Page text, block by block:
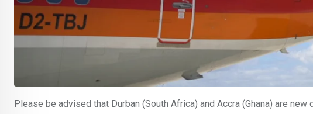
Please be advised that Durban (South Africa) and Accra (Ghana) are